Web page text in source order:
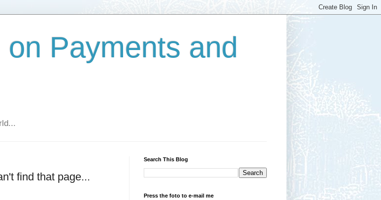
Payments and
find that page...
Search This Blog
Press the foto to e-mail me